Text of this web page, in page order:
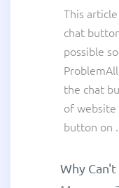
This
chat
possible
the chat
of website
button on
Why